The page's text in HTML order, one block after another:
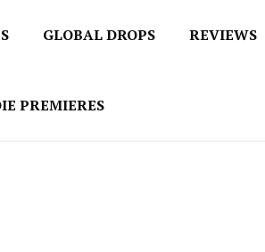
GLOBAL DROPS REVIEWS
PREMIERES